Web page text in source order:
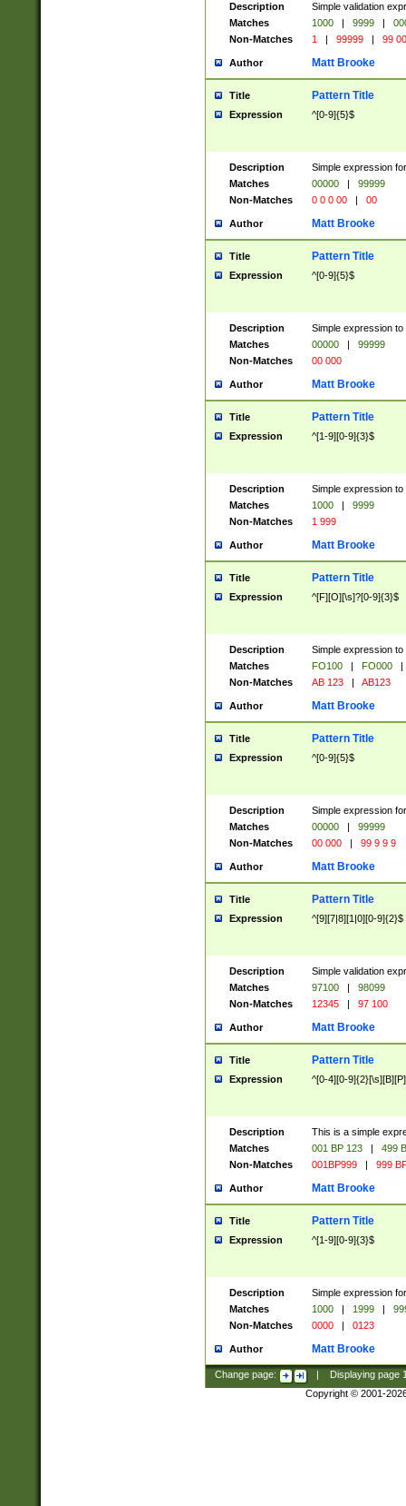
Description
Simple validation
Matches
1000 | 9999 |
Non-Matches
1 | 99999 | 99
Author Matt Brooke
Title Pattern Title
Expression ^[0-9]{5}$
Description
Simple expression
Matches
00000 |
99999
Non-Matches
0 0 0 00 | 00
Author Matt Brooke
Title Pattern Title
Expression ^[0-9]{5}$
Description
Simple expression
Matches
00000 |
99999
Non-Matches
00 000
Author Matt Brooke
Title Pattern Title
Expression ^[1-9][0-9]{3}$
Description
Simple expression
Matches
1000 |
9999
Non-Matches
1 999
Author Matt Brooke
Title Pattern Title
Expression ^[F][O][\s]?[0-9]{3}$
Description
Simple expression
Matches
FO100 | FO000
|
Non-Matches
AB 123 | AB123
Author Matt Brooke
Title Pattern Title
Expression ^[0-9]{5}$
Description
Simple expression
Matches
00000 |
99999
Non-Matches
00 000 | 99 9 9 9
Author Matt Brooke
Title Pattern Title
Expression ^[9][7|8][1|0][0-9]{2}$
Description
Simple validation
Matches
97100 |
98099
Non-Matches
12345 | 97 100
Author Matt Brooke
Title Pattern Title
Expression ^[0-4][0-
Description
This is a simple
Matches
001 BP 123 |
499
Non-Matches
001BP999 | 999
Author Matt Brooke
Title Pattern Title
Expression ^[1-9][0-9]{3}$
Description
Simple expression
Matches
1000 | 1999 |
Non-Matches
0000 | 0123
Author Matt Brooke
Change page: Displaying page
Copyright © 2001-